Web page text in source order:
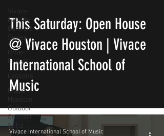
Vivace
Faculty
Concert
Series
Other
Events
Music
Outdoor
Concert
Serie
This Saturday: Open House
@ Vivace Houston | Vivace
International School of
Music
Vivace International School of Music